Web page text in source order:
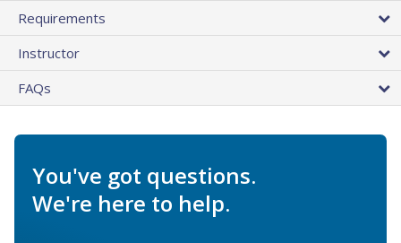
Requirements
Instructor
FAQs
You've got questions.
We're here to help.